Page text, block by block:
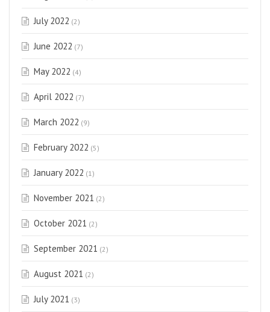
July 2022 (2)
June 2022 (7)
May 2022 (4)
April 2022 (7)
March 2022 (9)
February 2022 (5)
January 2022 (1)
November 2021 (2)
October 2021 (2)
September 2021 (2)
August 2021 (2)
July 2021 (3)